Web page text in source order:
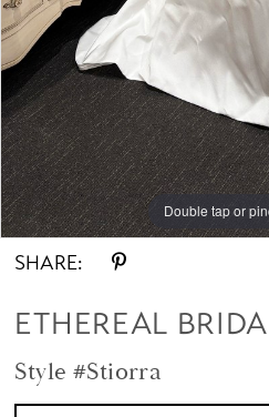
12
13
14
15
16
Double tap or
Double tap or
Double tap or
SHARE:
ETHEREAL
Style #Stiorra